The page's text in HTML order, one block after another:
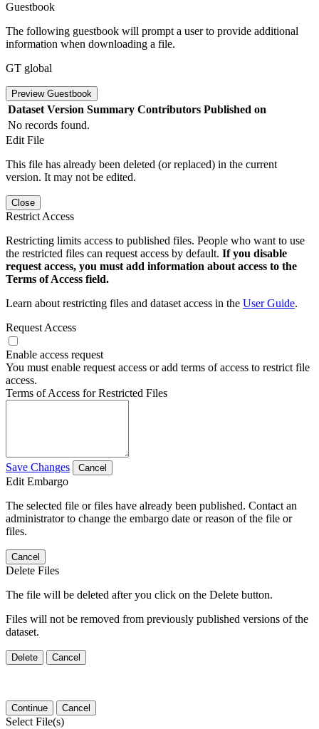
Guestbook
The following guestbook will prompt a user to provide additional
information when downloading a file.
GT global
Preview Guestbook
Dataset Version Summary Contributors Published on
No records found.
Edit File
This file has already been deleted (or replaced) in the current
version. It may not be edited.
Close
Restrict Access
Restricting limits access to published files. People who want to use
the restricted files can request access by default. If you disable
request access, you must add information about access to the
Terms of Access field.
Learn about restricting files and dataset access in the User Guide.
Request Access
Enable access request
You must enable request access or add terms of access to restrict file
access.
Terms of Access for Restricted Files
Save Changes Cancel
Edit Embargo
The selected file or files have already been published. Contact an
administrator to change the embargo date or reason of the file or
files.
Cancel
Delete Files
The file will be deleted after you click on the Delete button.
Files will not be removed from previously published versions of the
dataset.
Delete Cancel
Continue Cancel
Select File(s)